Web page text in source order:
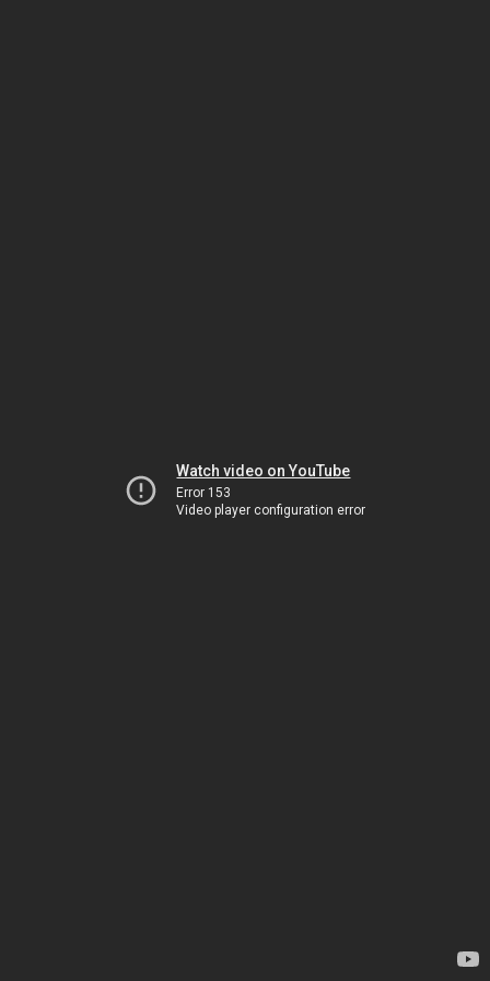
Watch video on YouTube
Error 153
Video player configuration error